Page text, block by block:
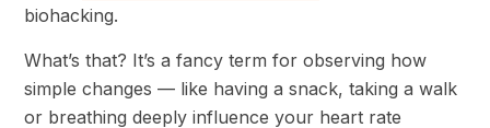
biohacking.
What’s that? It’s a fancy term for observing how
simple changes — like having a snack, taking a walk
or breathing deeply influence your heart rate